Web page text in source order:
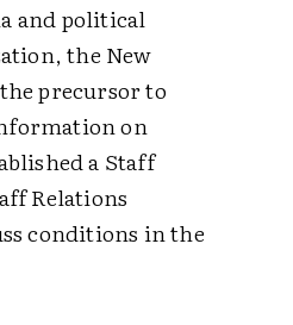
and political
the New
precursor to
on
a Staff
Relations
conditions in the